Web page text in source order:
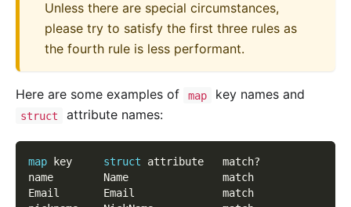
Unless there are special circumstances,
please try to satisfy the first three rules as
the fourth rule is less performant.
Here are some examples of map key names and
struct attribute names:
map key struct attribute   match?
name        Name               match
Email       Email              match